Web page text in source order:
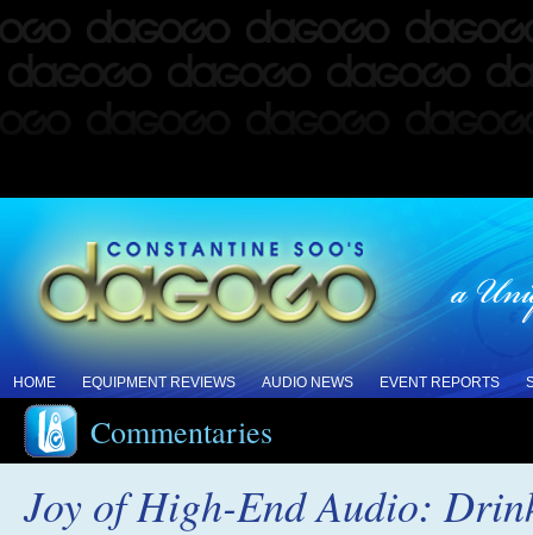
HOME EQUIPMENT REVIEWS AUDIO NEWS EVENT REPORTS
Commentaries
Joy of High-End Audio: